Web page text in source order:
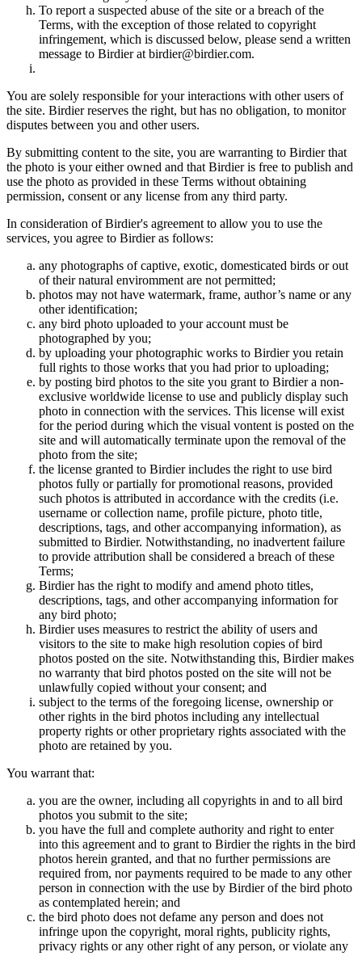
To report a suspected abuse of the site or a breach of the
Terms, with the exception of those related to copyright
infringement, which is discussed below, please send a written
message to Birdier at birdier@birdier.com.
You are solely responsible for your interactions with other users of
the site. Birdier reserves the right, but has no obligation, to monitor
disputes between you and other users.
By submitting content to the site, you are warranting to Birdier that
the photo is your either owned and that Birdier is free to publish and
use the photo as provided in these Terms without obtaining
permission, consent or any license from any third party.
In consideration of Birdier's agreement to allow you to use the
services, you agree to Birdier as follows:
any photographs of captive, exotic, domesticated birds or out
of their natural enviromment are not permitted;
photos may not have watermark, frame, author’s name or any
other identification;
any bird photo uploaded to your account must be
photographed by you;
by uploading your photographic works to Birdier you retain
full rights to those works that you had prior to uploading;
by posting bird photos to the site you grant to Birdier a non-
exclusive worldwide license to use and publicly display such
photo in connection with the services. This license will exist
for the period during which the visual vontent is posted on the
site and will automatically terminate upon the removal of the
photo from the site;
the license granted to Birdier includes the right to use bird
photos fully or partially for promotional reasons, provided
such photos is attributed in accordance with the credits (i.e.
username or collection name, profile picture, photo title,
descriptions, tags, and other accompanying information), as
submitted to Birdier. Notwithstanding, no inadvertent failure
to provide attribution shall be considered a breach of these
Terms;
Birdier has the right to modify and amend photo titles,
descriptions, tags, and other accompanying information for
any bird photo;
Birdier uses measures to restrict the ability of users and
visitors to the site to make high resolution copies of bird
photos posted on the site. Notwithstanding this, Birdier makes
no warranty that bird photos posted on the site will not be
unlawfully copied without your consent; and
subject to the terms of the foregoing license, ownership or
other rights in the bird photos including any intellectual
property rights or other proprietary rights associated with the
photo are retained by you.
You warrant that:
you are the owner, including all copyrights in and to all bird
photos you submit to the site;
you have the full and complete authority and right to enter
into this agreement and to grant to Birdier the rights in the bird
photos herein granted, and that no further permissions are
required from, nor payments required to be made to any other
person in connection with the use by Birdier of the bird photo
as contemplated herein; and
the bird photo does not defame any person and does not
infringe upon the copyright, moral rights, publicity rights,
privacy rights or any other right of any person, or violate any